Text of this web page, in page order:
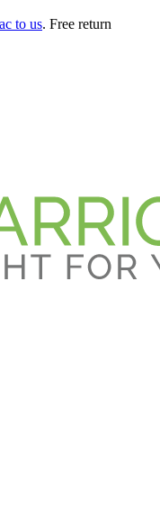
to us. Free return